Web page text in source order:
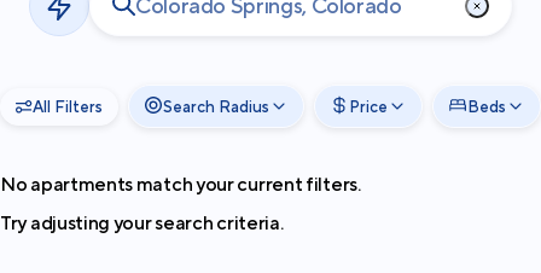
2026Cortland All Rights Reserved.
All Filters Search Radius Price Beds
No apartments match your current filters.
Try adjusting your search criteria.